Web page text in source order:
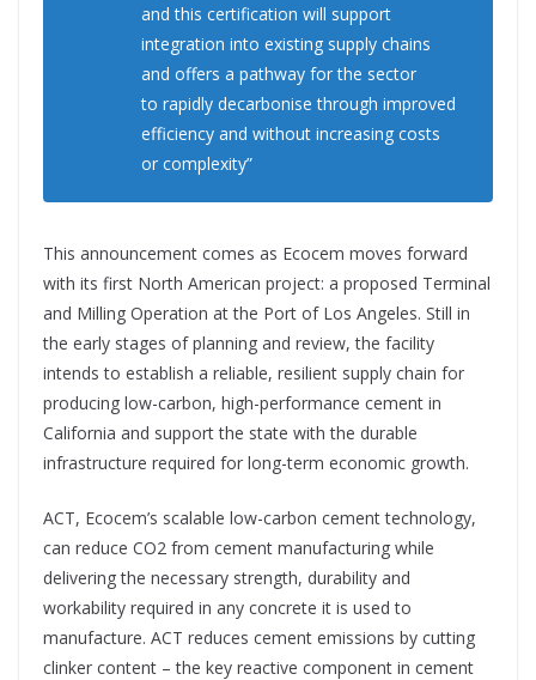
and this certification will support
integration into existing supply chains
and offers a pathway for the sector
to rapidly decarbonise through improved
efficiency and without increasing costs
or complexity”
This announcement comes as Ecocem moves forward
with its first North American project: a proposed Terminal
and Milling Operation at the Port of Los Angeles. Still in
the early stages of planning and review, the facility
intends to establish a reliable, resilient supply chain for
producing low-carbon, high-performance cement in
California and support the state with the durable
infrastructure required for long-term economic growth.
ACT, Ecocem’s scalable low-carbon cement technology,
can reduce CO2 from cement manufacturing while
delivering the necessary strength, durability and
workability required in any concrete it is used to
manufacture. ACT reduces cement emissions by cutting
clinker content – the key reactive component in cement